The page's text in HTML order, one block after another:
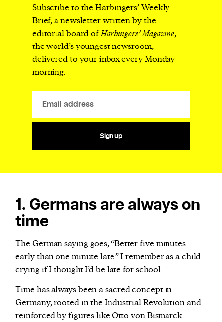
Subscribe to the Harbingers’ Weekly
Brief, a newsletter written by the
editorial board ofHarbingers’ Magazine,
the world’s youngest newsroom,
delivered to your inbox every Monday
morning.
Sign up
1. Germans are always on
time
The German saying goes, “Better five minutes
early than one minute late.” I remember as a child
crying if I thought I’d be late for school.
Time has always been a sacred concept in
Germany, rooted in the Industrial Revolution and
reinforced by figures like Otto von Bismarck